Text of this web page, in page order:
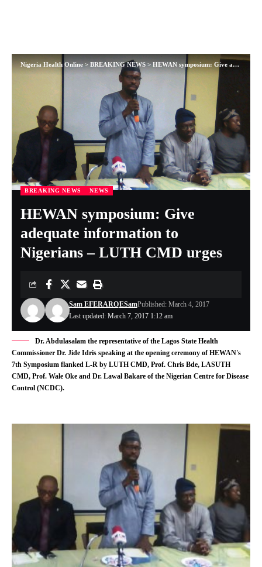
Nigeria Health Online> BREAKING NEWS >HEWAN symposium: Give adequate information to Nigerians – LUTH CMD urges
BREAKING NEWS NEWS
HEWAN symposium: Give
adequate information to
Nigerians – LUTH CMD urges
Last updated: March 7, 2017 1:12 am
Sam EFERAROESamPublished: March 4, 2017
Dr. Abdulasalam the representative of the Lagos State Health
Commissioner Dr. Jide Idris speaking at the opening ceremony of HEWAN's
7th Symposium flanked L-R by LUTH CMD, Prof. Chris Bde, LASUTH
CMD, Prof. Wale Oke and Dr. Lawal Bakare of the Nigerian Centre for Disease
Control (NCDC).